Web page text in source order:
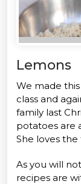
Lemons
We made
class and
family last
potatoes are
She loves
As you will
recipes are